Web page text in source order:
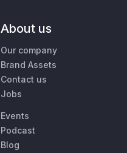
About us
Our company
Brand Assets
Contact us
Jobs
Events
Podcast
Blog